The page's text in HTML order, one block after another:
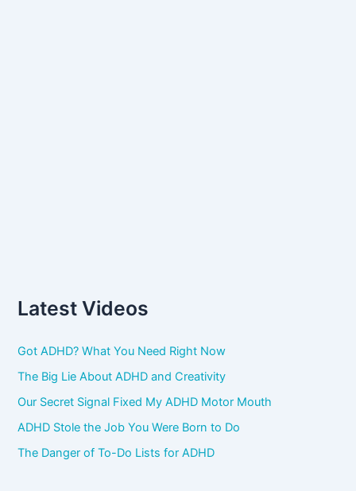
Latest Videos
Got ADHD? What You Need Right Now
The Big Lie About ADHD and Creativity
Our Secret Signal Fixed My ADHD Motor Mouth
ADHD Stole the Job You Were Born to Do
The Danger of To-Do Lists for ADHD